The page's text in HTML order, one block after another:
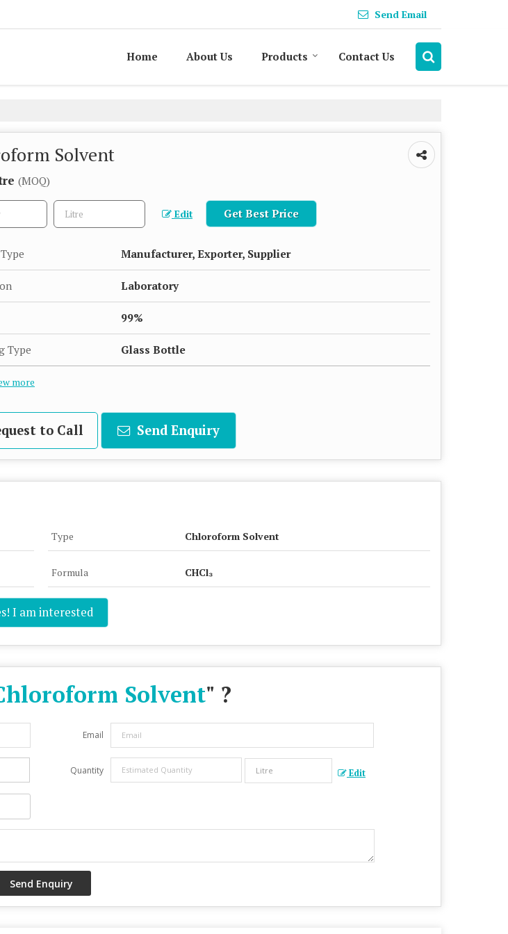
Send Email
Home About Us Products Contact Us
Solvent
(MOQ)
Edit Get Best Price
Manufacturer, Exporter, Supplier
Laboratory
99%
Type Glass Bottle
more
to Call Send Enquiry
Type Chloroform Solvent
Formula CHCl₃
I am interested
Solvent" ?
Email
Quantity Edit